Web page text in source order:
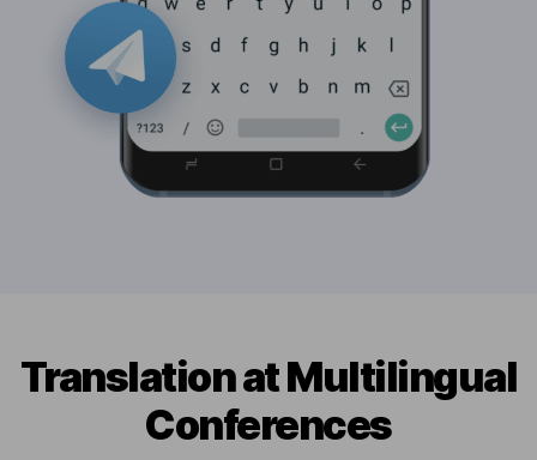
Translation at Multilingual
Conferences